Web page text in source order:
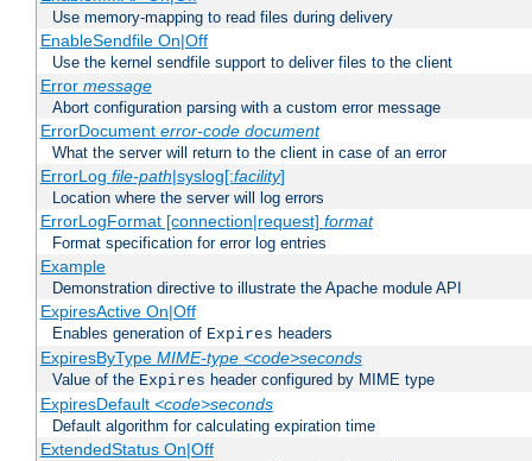
Use memory-mapping to read files during delivery
EnableSendfile On|Off
Use the kernel sendfile support to deliver files to the client
Error message
Abort configuration parsing with a custom error message
ErrorDocument error-code document
What the server will return to the client in case of an error
ErrorLog file-path|syslog[:facility]
Location where the server will log errors
ErrorLogFormat [connection|request] format
Format specification for error log entries
Example
Demonstration directive to illustrate the Apache module API
ExpiresActive On|Off
Enables generation of Expires headers
ExpiresByType MIME-type <code>seconds
Value of the Expires header configured by MIME type
ExpiresDefault <code>seconds
Default algorithm for calculating expiration time
ExtendedStatus On|Off